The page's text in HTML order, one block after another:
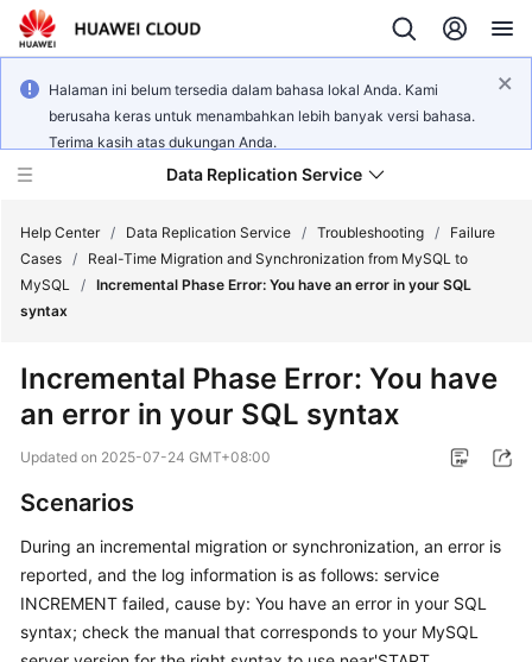
Halaman ini belum tersedia dalam bahasa lokal Anda. Kami
berusaha keras untuk menambahkan lebih banyak versi bahasa.
Terima kasih atas dukungan Anda.
Data Replication Service
What's
Service
Overview
Billing
Started
User
Guide
Help Center / Data Replication Service / Troubleshooting /
Failure
Cases /
Real-Time Migration and Synchronization from MySQL to
MySQL / Incremental Phase Error: You have an error in your SQL
syntax
Incremental Phase Error: You have
an error in your SQL syntax
Updated on 2025-07-24 GMT+08:00
Scenarios
During an incremental migration or synchronization, an error is
reported, and the log information is as follows: service
INCREMENT failed, cause by: You have an error in your SQL
syntax; check the manual that corresponds to your MySQL